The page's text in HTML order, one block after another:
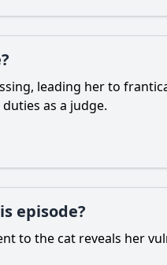
leading her to
as a judge.
episode?
to the cat reveals her